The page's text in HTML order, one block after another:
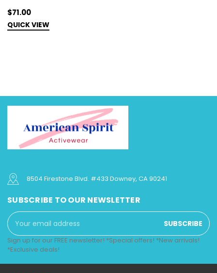
$71.00
QUICK VIEW
8504 Firestone Blvd. #433 Downey, CA 90241
SUBSCRIBE TO OUR NEWSLETTER
Email
Address
Sign up for our FREE newsletter! *Special offers! *New arrivals!
*Exclusive deals!